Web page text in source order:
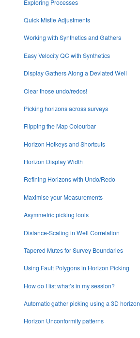
Exploring Processes
Quick Mistie Adjustments
Working with Synthetics and Gathers
Easy Velocity QC with Synthetics
Display Gathers Along a Deviated Well
Clear those undo/redos!
Picking horizons across surveys
Flipping the Map Colourbar
Horizon Hotkeys and Shortcuts
Horizon Display Width
Refining Horizons with Undo/Redo
Maximise your Measurements
Asymmetric picking tools
Distance-Scaling in Well Correlation
Tapered Mutes for Survey Boundaries
Using Fault Polygons in Horizon Picking
How do I list what’s in my session?
Automatic gather picking using a 3D horizon
Horizon Unconformity patterns